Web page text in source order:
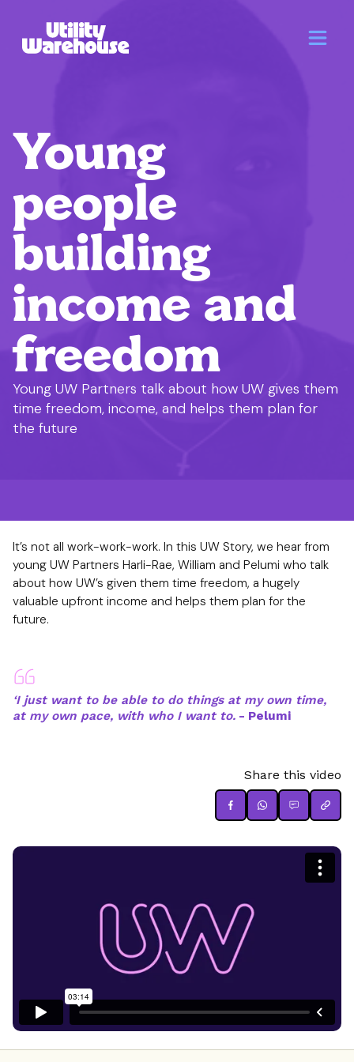
Young
people
building
income and
freedom
Young UW Partners talk about how UW gives them
time freedom, income, and helps them plan for
the future
It’s not all work-work-work. In this UW Story, we hear from
young UW Partners Harli-Rae, William and Pelumi who talk
about how UW’s given them time freedom, a hugely
valuable upfront income and helps them plan for the
future.
‘I just want to be able to do things at my own time,
at my own pace, with who I want to. - Pelumi
Share this video